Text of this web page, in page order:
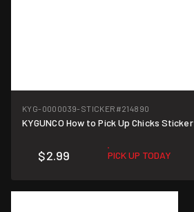
KYG-0000039-STICKER #214890
KYGUNCO How to Pick Up Chicks Sticker
$2.99 PICK UP TODAY